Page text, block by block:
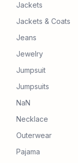
Jackets
Jackets & Coats
Jeans
Jewelry
Jumpsuit
Jumpsuits
NaN
Necklace
Outerwear
Pajama